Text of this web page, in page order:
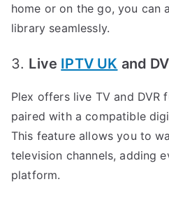
home or on the go, you can
library seamlessly.
3. Live IPTV UK and
Plex offers live TV and DVR
paired with a compatible
This feature allows you to
television channels, adding
platform.